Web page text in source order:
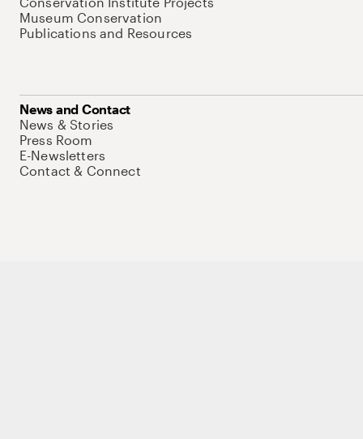
Museum Conservation
Publications and Resources
News and Contact
News & Stories
Press Room
E-Newsletters
Contact & Connect